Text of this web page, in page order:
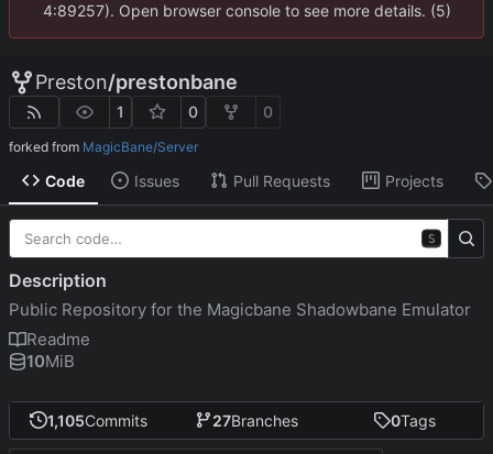
4:89257). Open browser console to see more details. (5)
Preston/prestonbane
1 0 0
forked from MagicBane/Server
Code Issues Pull Requests Projects
1,105Commits 27Branches 0Tags
S
Description
Public Repository for the Magicbane Shadowbane Emulator
Readme
10MiB